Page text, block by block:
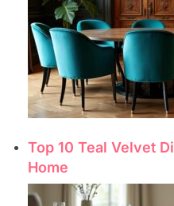
Top 10 Teal Velvet
Home